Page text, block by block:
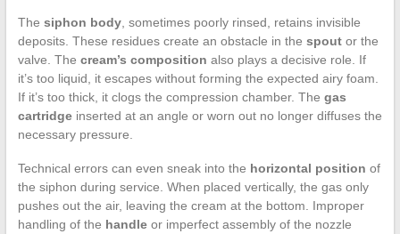
The siphon body, sometimes poorly rinsed, retains invisible
deposits. These residues create an obstacle in the spoutor the
valve. The cream’s composition also plays a decisive role. If
it’s too liquid, it escapes without forming the expected airy foam.
If it’s too thick, it clogs the compression chamber. The gas
cartridgeinserted at an angle or worn out no longer diffuses the
necessary pressure.
Technical errors can even sneak into the horizontal position of
the siphon during service. When placed vertically, the gas only
pushes out the air, leaving the cream at the bottom. Improper
handling of the handleor imperfect assembly of the nozzle